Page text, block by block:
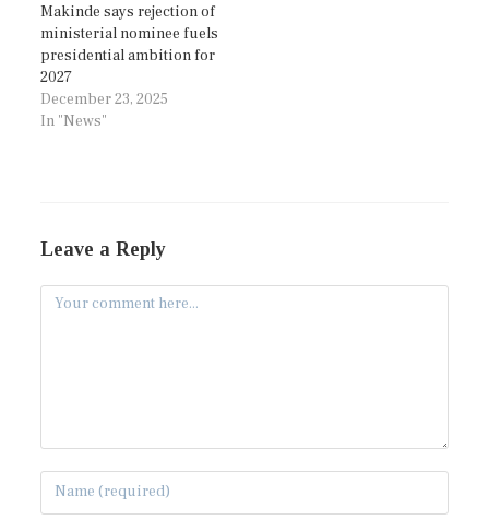
Makinde says rejection of
ministerial nominee fuels
presidential ambition for
2027
December 23, 2025
In "News"
Leave a Reply